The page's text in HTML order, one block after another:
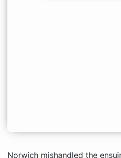
Norwich mishandled the